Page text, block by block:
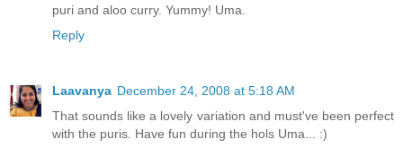
puri and aloo curry. Yummy! Uma.
Reply
Laavanya December 24, 2008 at 5:18 AM
That sounds like a lovely variation and must've been perfect
with the puris. Have fun during the hols Uma... :)